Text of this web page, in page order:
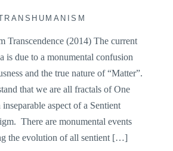
Transcendence (2014) The current
is due to a monumental confusion
and the true nature of “Matter”.
that we are all fractals of One
aspect of a Sentient
There are monumental events
the evolution of all sentient […]